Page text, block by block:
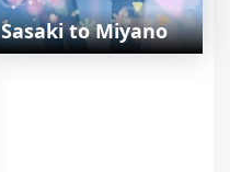
Sasaki to Miyano